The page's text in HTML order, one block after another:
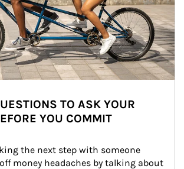
TO ASK YOUR
YOU COMMIT
the next step with someone
money headaches by talking about